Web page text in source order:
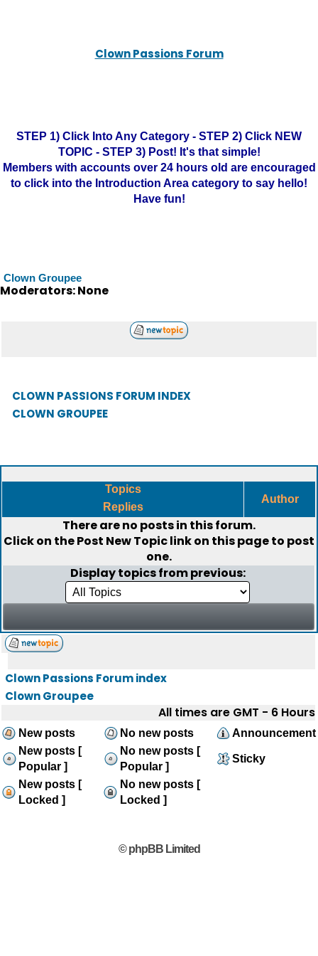
Clown Passions Forum
STEP 1) Click Into Any Category - STEP 2) Click NEW
TOPIC - STEP 3) Post! It's that simple!
Members with accounts over 24 hours old are encouraged
to click into the Introduction Area category to say hello!
Have fun!
Clown Groupee
Moderators: None
CLOWN PASSIONS FORUM INDEX
CLOWN GROUPEE
Topics
Replies
Author
There are no posts in this forum.
Click on thePost New Topiclink on this page to post
one.
Display topics from previous:
Clown Passions Forum index
Clown Groupee
All times are GMT - 6 Hours
New posts No new posts
Announcement
New posts [
Popular ]
No new posts [
Popular ]
Sticky
New posts [
Locked ]
No new posts [
Locked ]
© phpBB Limited